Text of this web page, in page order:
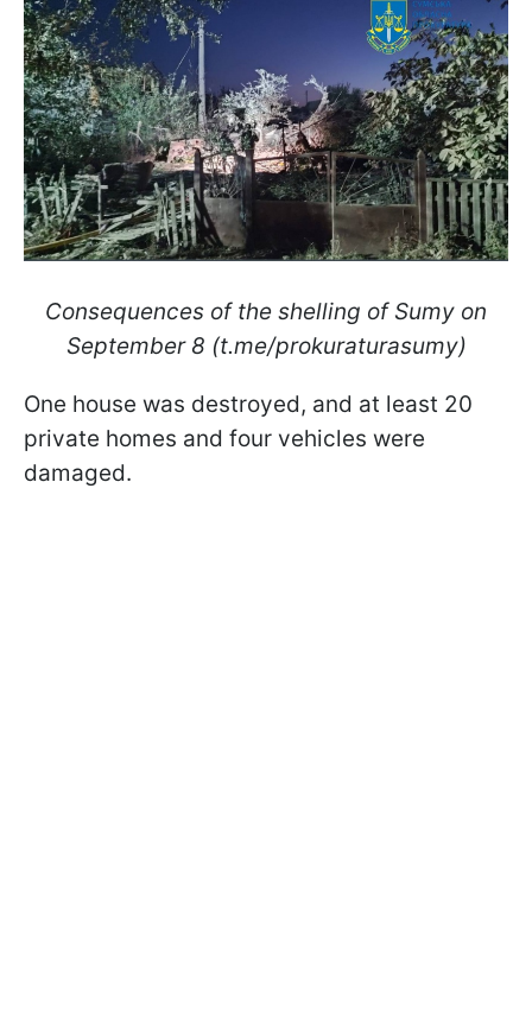
Consequences of the shelling of Sumy on
September 8 (t.me/prokuraturasumy)
One house was destroyed, and at least 20
private homes and four vehicles were
damaged.